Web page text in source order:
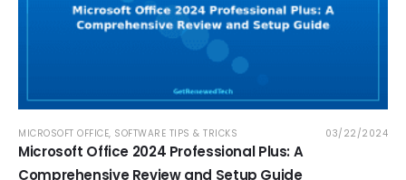
MICROSOFT OFFICE, SOFTWARE TIPS & TRICKS 03/22/2024
Microsoft Office 2024 Professional Plus: A
Comprehensive Review and Setup Guide